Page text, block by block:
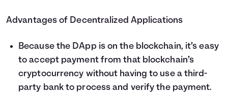
Advantages of Decentralized Applications
Because the DApp is on the blockchain, it’s easy
to accept payment from that blockchain’s
cryptocurrency without having to use a third-
party bank to process and verify the payment.